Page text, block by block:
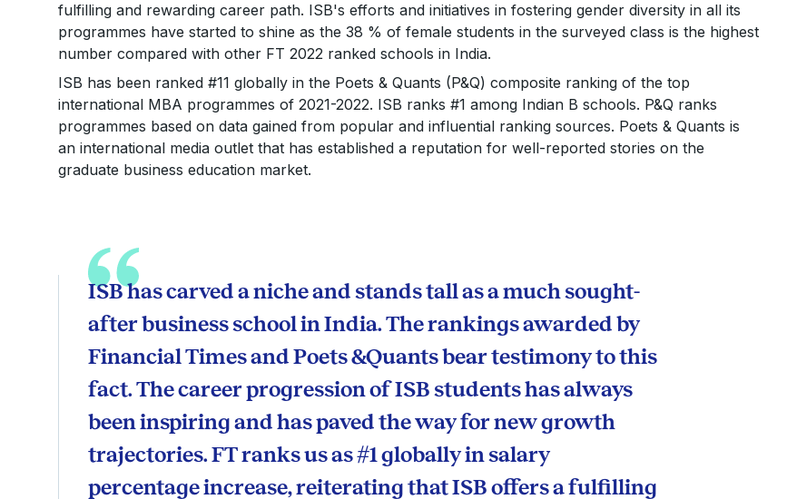
fulfilling and rewarding career path. ISB's efforts and initiatives in fostering gender diversity in all its
programmes have started to shine as the 38 % of female students in the surveyed class is the highest
number compared with other FT 2022 ranked schools in India.
ISB has been ranked #11 globally in the Poets & Quants (P&Q) composite ranking of the top
international MBA programmes of 2021-2022. ISB ranks #1 among Indian B schools. P&Q ranks
programmes based on data gained from popular and influential ranking sources. Poets & Quants is
an international media outlet that has established a reputation for well-reported stories on the
graduate business education market.
ISB has carved a niche and stands tall as a much sought-
after business school in India. The rankings awarded by
Financial Times and Poets &Quants bear testimony to this
fact. The career progression of ISB students has always
been inspiring and has paved the way for new growth
trajectories. FT ranks us as #1 globally in salary
percentage increase, reiterating that ISB offers a fulfilling